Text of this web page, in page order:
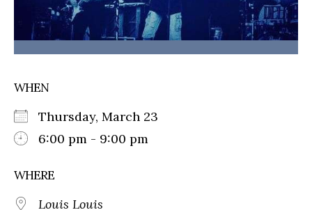
WHEN
Thursday, March 23
6:00 pm - 9:00 pm
WHERE
Louis Louis